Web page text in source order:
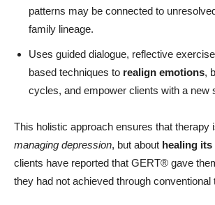
patterns may be connected to
family lineage.
Uses guided dialogue, reflective
based techniques to realign emotions,
cycles, and empower clients with a new
This holistic approach ensures that therapy
managing depression, but about healing
clients have reported that GERT® gave
they had not achieved through conventional